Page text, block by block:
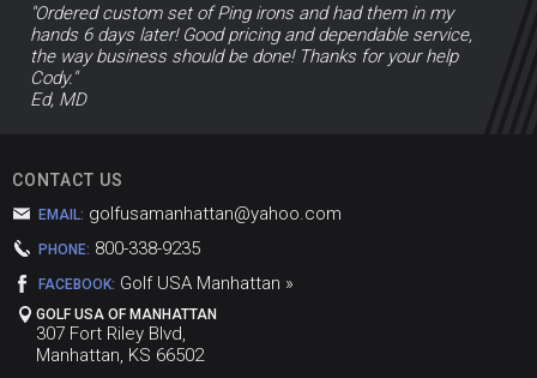
"Ordered custom set of Ping irons and had them in my
hands 6 days later! Good pricing and dependable service,
the way business should be done! Thanks for your help
Cody."
Ed, MD
CONTACT US
EMAIL: golfusamanhattan@yahoo.com
PHONE: 800-338-9235
FACEBOOK: Golf USA Manhattan »
GOLF USA OF MANHATTAN
307 Fort Riley Blvd,
Manhattan, KS 66502